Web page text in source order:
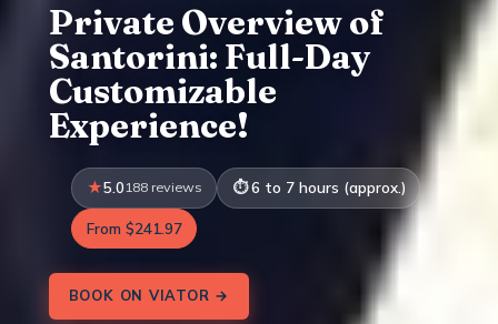
Private Overview of
Santorini: Full-Day
Customizable
Experience!
5.0188 reviews 6 to 7 hours (approx.)
From $241.97
BOOK ON VIATOR →